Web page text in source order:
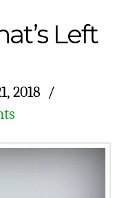
Left
2018